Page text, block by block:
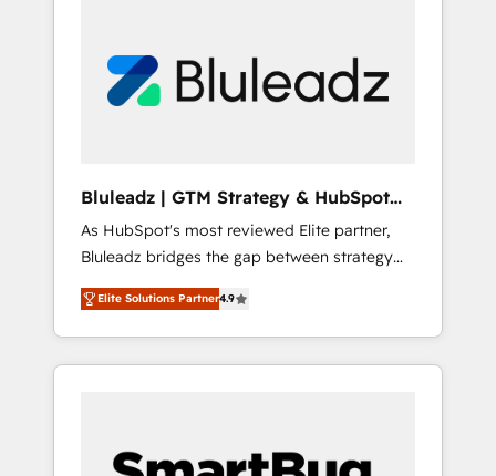
Bluleadz | GTM Strategy & HubSpot
Implementation
As HubSpot's most reviewed Elite partner,
Bluleadz bridges the gap between strategy
and execution. We don't just "set up tools" —
we install the GTM Operating System (GTM
OS) to align your leadership and engineer a
portal that drives predictable revenue
and Story to stop "accelerating a mess." ⚙️
Elite Solutions Partner4.9